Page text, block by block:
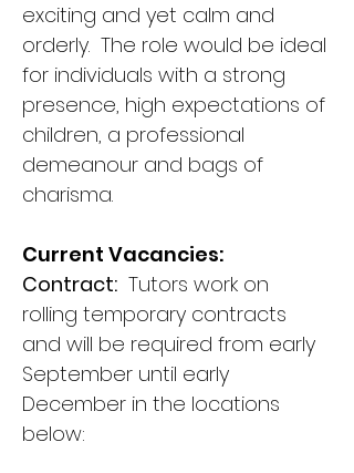
exciting and yet calm and
orderly. The role would be ideal
for individuals with a strong
presence, high expectations of
children, a professional
demeanour and bags of
charisma.
Current Vacancies:
Contract: Tutors work on
rolling temporary contracts
and will be required from early
September until early
December in the locations
below: